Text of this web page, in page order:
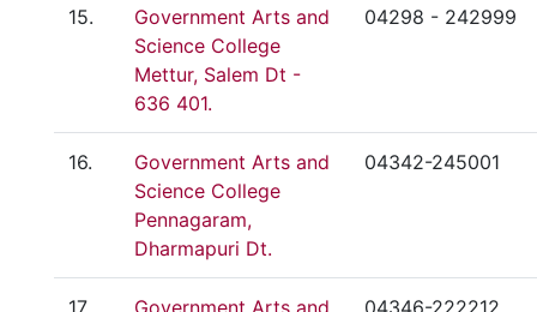
15.
Government Arts and
Science College
Mettur, Salem Dt -
636 401.
04298 - 242999
16.
Government Arts and
Science College
Pennagaram,
Dharmapuri Dt.
04342-245001
17. Government Arts and 04346-222212